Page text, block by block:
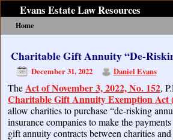
Evans Estate Law Resources
Home
Charitable Gift Annuity “De-
December 31, 2022 Daniel Evans
TheAct of November 3, 2022, No. 152,
Charitable Gift Annuity Exemption Act
allow charities to purchase “de-risking
insurance companies to make the
gift annuity contracts between charities